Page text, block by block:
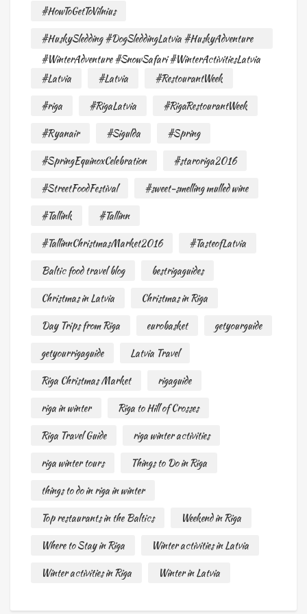
#HowToGetToVilnius
#HuskySledding #DogSleddingLatvia #HuskyAdventure
#WinterAdventure #SnowSafari #WinterActivitiesLatvia
#Latvia
#Latvia
#RestourantWeek
#riga
#RigaLatvia
#RigaRestourantWeek
#Ryanair
#Sigulda
#Spring
#SpringEquinoxCelebration
#staroriga2016
#StreetFoodFestival
#sweet-smelling mulled wine
#Tallink
#Tallinn
#TallinnChristmasMarket2016
#TasteofLatvia
Baltic food travel blog
bestrigaguides
Christmas in Latvia
Christmas in Riga
Day Trips from Riga
eurobasket
getyourguide
getyourrigaguide
Latvia Travel
Riga Christmas Market
rigaguide
riga in winter
Riga to Hill of Crosses
Riga Travel Guide
riga winter activities
riga winter tours
Things to Do in Riga
things to do in riga in winter
Top restaurants in the Baltics
Weekend in Riga
Where to Stay in Riga
Winter activities in Latvia
Winter activities in Riga
Winter in Latvia